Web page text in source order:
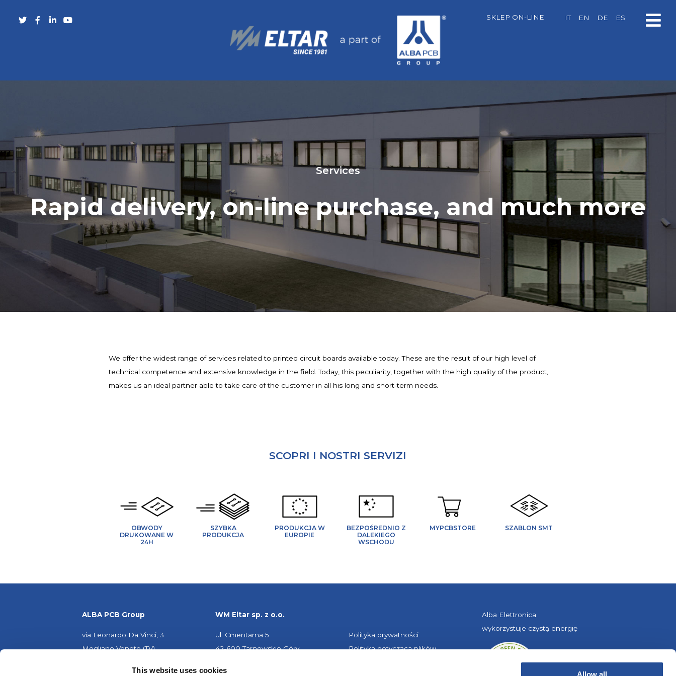
This website uses cookies Allow all
IT EN DE ES
SKLEP ON-LINE
Services
Rapid delivery, on-line purchase, and much more
We offer the widest range of services related to printed circuit boards available today. These are the result of our high level of
technical competence and extensive knowledge in the field. Today, this peculiarity, together with the high quality of the product,
makes us an ideal partner able to take care of the customer in all his long and short-term needs.
SCOPRI I NOSTRI SERVIZI
OBWODY
DRUKOWANE W
24H
SZYBKA
PRODUKCJA
PRODUKCJA W
EUROPIE
BEZPOŚREDNIO Z
DALEKIEGO
WSCHODU
MYPCBSTORE SZABLON SMT
ALBA PCB Group
via Leonardo Da Vinci, 3
Mogliano Veneto (TV)
WM Eltar sp. z o.o.
ul. Cmentarna 5
42-600 Tarnowskie Góry
Polityka prywatności
Polityka dotycząca plików
Alba Elettronica
wykorzystuje czystą energię